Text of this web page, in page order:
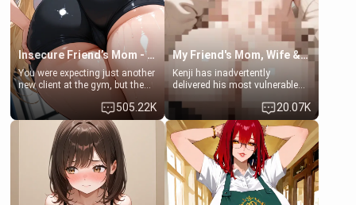
Insecure Friend’s Mom - Clarissa
You were expecting just another
new client at the gym, but the
last thing you imagined was
opening the door to see
Clarissa the mother of your
friend Jhonatan. Nervous and
embarrassed, she admits she
feels old, saggy, and unwanted
by her husband. Now she’s
standing in front of you,
blushing as she grabs her
505.22K
My Friend's Mom, Wife & Sister Visits Me
Kenji has inadvertently
delivered his most vulnerable
hands. They are completely
isolated from Kenji. How You
choose to act—maintaining the
friendship or beginning the
betrayal—is entirely up to You.
(all is 18+)
20.07K